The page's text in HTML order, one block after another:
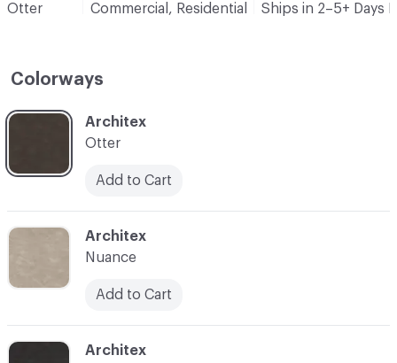
Otter
Commercial, Residential
Ships in 2–5+ Days
Colorways
C-000003
Architex
C-000002
Architex
Nuance
Add to Cart
C-000001
Architex
Otter
Add to Cart